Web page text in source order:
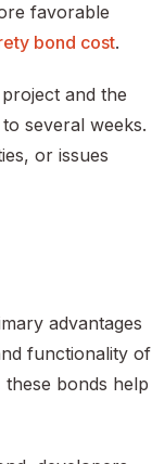
favorable
bond cost.
and the
several weeks.
or issues
advantages
functionality of
bonds help